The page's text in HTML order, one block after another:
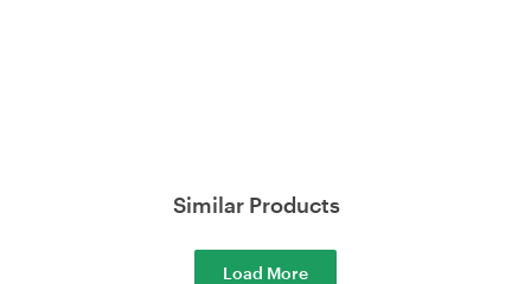
Similar Products
Load More